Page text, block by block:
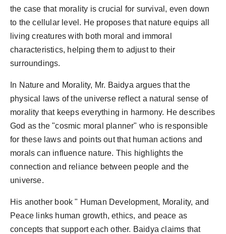
the case that morality is crucial for survival, even down
to the cellular level. He proposes that nature equips all
living creatures with both moral and immoral
characteristics, helping them to adjust to their
surroundings.
In Nature and Morality, Mr. Baidya argues that the
physical laws of the universe reflect a natural sense of
morality that keeps everything in harmony. He describes
God as the "cosmic moral planner" who is responsible
for these laws and points out that human actions and
morals can influence nature. This highlights the
connection and reliance between people and the
universe.
His another book " Human Development, Morality, and
Peace links human growth, ethics, and peace as
concepts that support each other. Baidya claims that